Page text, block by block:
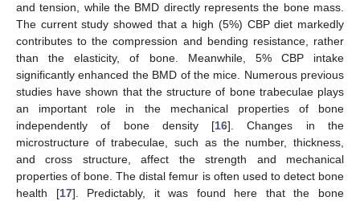
and tension, while the BMD directly represents the bone mass.
The current study showed that a high (5%) CBP diet markedly
contributes to the compression and bending resistance, rather
than the elasticity, of bone. Meanwhile, 5% CBP intake
significantly enhanced the BMD of the mice. Numerous previous
studies have shown that the structure of bone trabeculae plays
an important role in the mechanical properties of bone
independently of bone density [16]. Changes in the
microstructure of trabeculae, such as the number, thickness,
and cross structure, affect the strength and mechanical
properties of bone. The distal femur is often used to detect bone
health [17]. Predictably, it was found here that the bone